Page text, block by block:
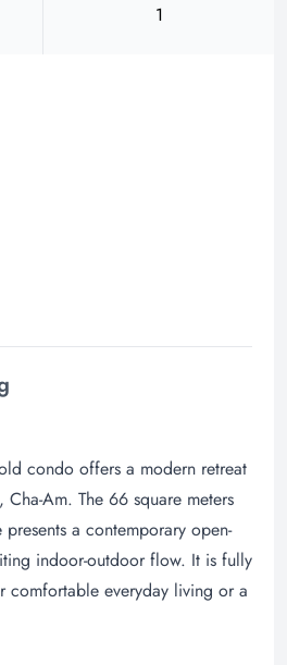
1
condo offers a modern retreat
Am. The 66 square meters
a contemporary open-
indoor-outdoor flow. It is fully
comfortable everyday living or a